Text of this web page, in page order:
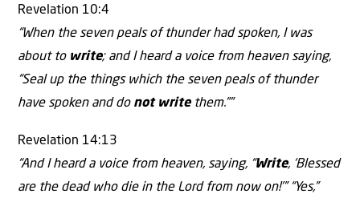
Revelation 10:4
“When the seven peals of thunder had spoken, I was
about to write; and I heard a voice from heaven saying,
“Seal up the things which the seven peals of thunder
have spoken and do not writethem.””
Revelation 14:13
“And I heard a voice from heaven, saying, “Write, ‘Blessed
are the dead who die in the Lord from now on!’” “Yes,”